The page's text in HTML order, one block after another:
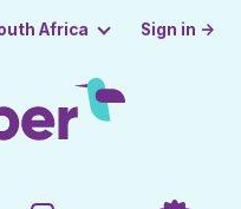
Africa Sign in →